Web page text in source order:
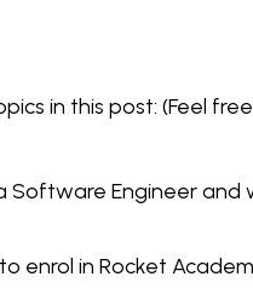
in this post: (Feel
Software Engineer and
enrol in Rocket